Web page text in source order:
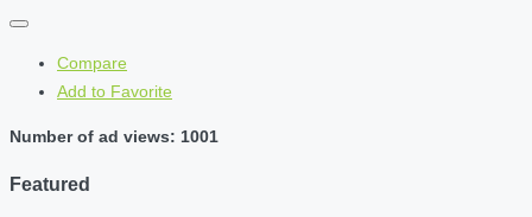
Compare
Add to Favorite
Number of ad views: 1001
Featured